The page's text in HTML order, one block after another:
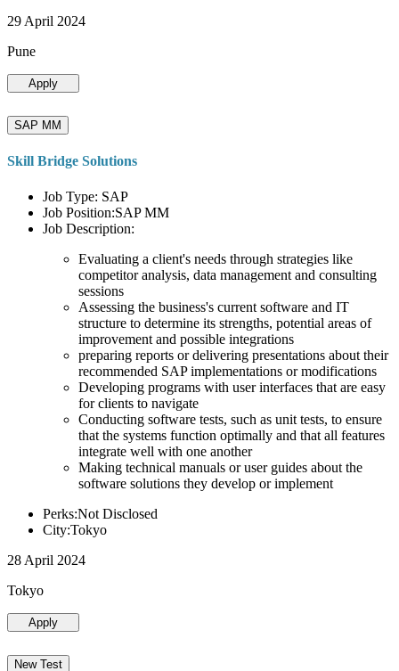
29 April 2024
Pune
Apply
SAP MM
Skill Bridge Solutions
Job Type: SAP
Job Position:SAP MM
Job Description:
Evaluating a client's needs through strategies like
competitor analysis, data management and consulting
sessions
Assessing the business's current software and IT
structure to determine its strengths, potential areas of
improvement and possible integrations
preparing reports or delivering presentations about their
recommended SAP implementations or modifications
Developing programs with user interfaces that are easy
for clients to navigate
Conducting software tests, such as unit tests, to ensure
that the systems function optimally and that all features
integrate well with one another
Making technical manuals or user guides about the
software solutions they develop or implement
Perks:Not Disclosed
City:Tokyo
28 April 2024
Tokyo
Apply
New Test